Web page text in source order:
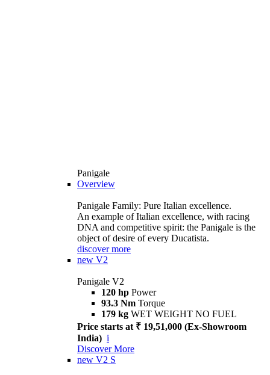
Panigale
Overview
Panigale Family: Pure Italian excellence.
An example of Italian excellence, with racing
DNA and competitive spirit: the Panigale is the
object of desire of every Ducatista.
discover more
new V2
Panigale V2
120 hp Power
93.3 Nm Torque
179 kg WET WEIGHT NO FUEL
Price starts at ₹ 19,51,000 (Ex-Showroom
India) i
Discover More
new V2 S